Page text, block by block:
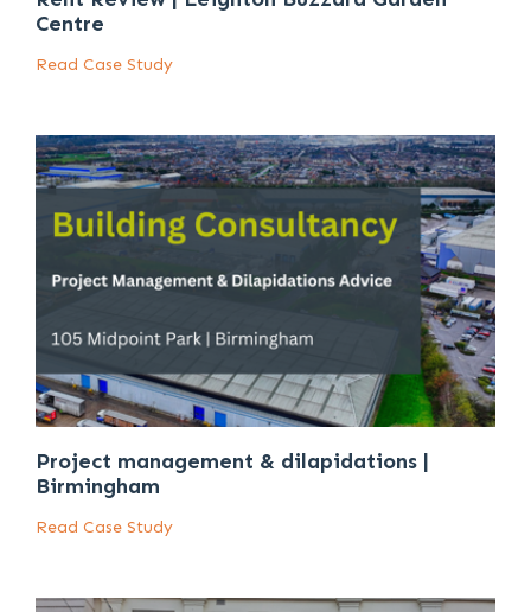
Centre
Read Case Study
Project management & dilapidations |
Birmingham
Read Case Study